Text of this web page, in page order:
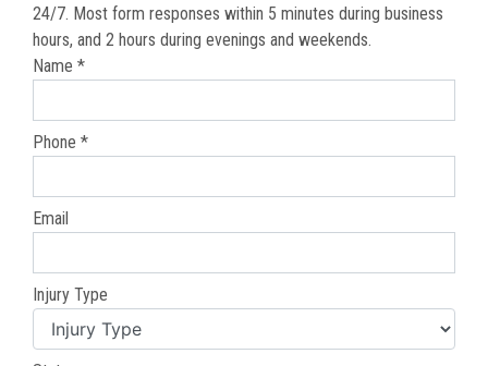
24/7. Most form responses within 5 minutes during business
hours, and 2 hours during evenings and weekends.
Name *
Phone *
Email
Injury Type